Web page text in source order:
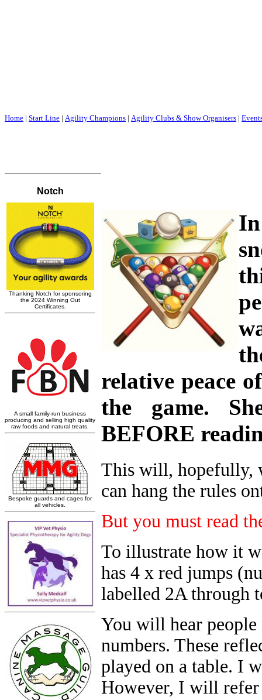
Home | Start Line | Agility Champions | Agility Clubs & Show Organisers |
relative peace
the game.
BEFORE
This will, hopefully,
can hang the rules
But you must read
To illustrate how it
has 4 x red jumps
labelled 2A through
You will hear people
numbers. These
played on a table. I
However, I will refer